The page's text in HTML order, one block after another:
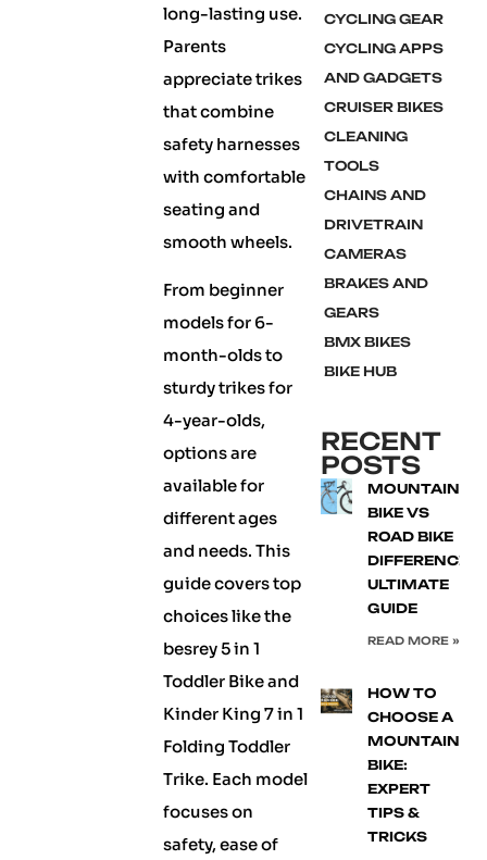
long-lasting use.
Parents
appreciate trikes
that combine
safety harnesses
with comfortable
seating and
smooth wheels.
From beginner
models for 6-
month-olds to
sturdy trikes for
4-year-olds,
options are
available for
different ages
and needs. This
guide covers top
choices like the
besrey 5 in 1
Toddler Bike and
Kinder King 7 in 1
Folding Toddler
Trike. Each model
focuses on
safety, ease of
CYCLING GEAR
CYCLING APPS
AND GADGETS
CRUISER BIKES
CLEANING
TOOLS
CHAINS AND
DRIVETRAIN
CAMERAS
BRAKES AND
GEARS
BMX BIKES
BIKE HUB
RECENT
POSTS
MOUNTAIN
BIKE VS
ROAD BIKE
DIFFERENCE:
ULTIMATE
GUIDE
READ MORE »
HOW TO
CHOOSE A
MOUNTAIN
BIKE:
EXPERT
TIPS &
TRICKS